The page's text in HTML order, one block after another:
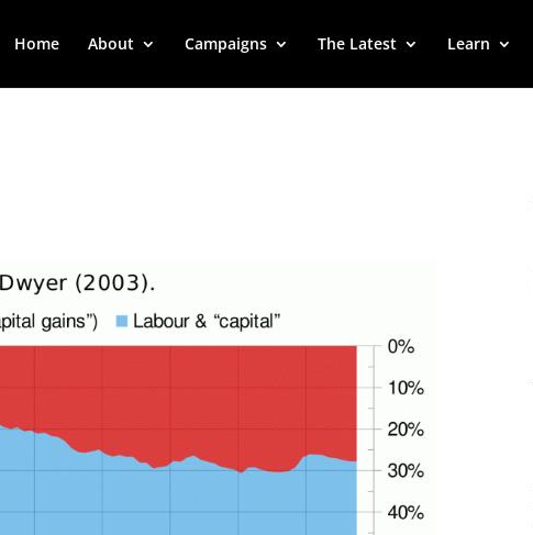
Home About Campaigns The Latest Learn